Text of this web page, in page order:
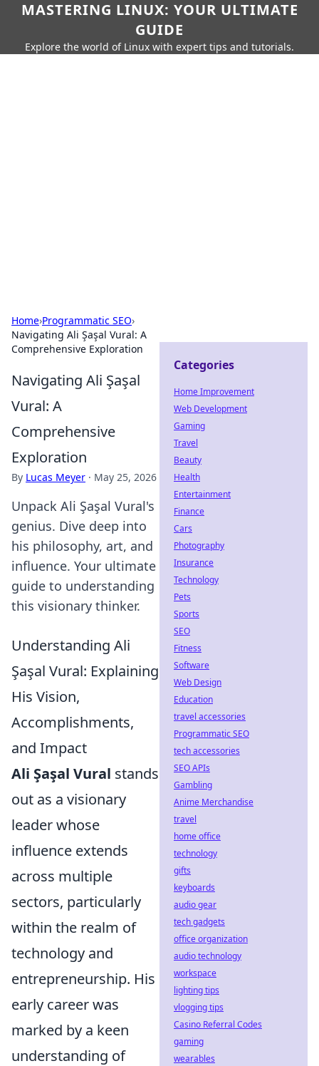
MASTERING LINUX: YOUR ULTIMATE
GUIDE
Explore the world of Linux with expert tips and tutorials.
Home›Programmatic SEO›
Navigating Ali Şaşal Vural: A
Comprehensive Exploration
Navigating Ali Şaşal
Vural: A
Comprehensive
Exploration
By Lucas Meyer · May 25, 2026
Unpack Ali Şaşal Vural's
genius. Dive deep into
his philosophy, art, and
influence. Your ultimate
guide to understanding
this visionary thinker.
Understanding Ali
Şaşal Vural: Explaining
His Vision,
Accomplishments,
and Impact
Ali Şaşal Vural stands
out as a visionary
leader whose
influence extends
across multiple
sectors, particularly
within the realm of
technology and
entrepreneurship. His
early career was
marked by a keen
understanding of
Categories
Home Improvement
Web Development
Gaming
Travel
Beauty
Health
Entertainment
Finance
Cars
Photography
Insurance
Technology
Pets
Sports
SEO
Fitness
Software
Web Design
Education
travel accessories
Programmatic SEO
tech accessories
SEO APIs
Gambling
Anime Merchandise
travel
home office
technology
gifts
keyboards
audio gear
tech gadgets
office organization
audio technology
workspace
lighting tips
vlogging tips
Casino Referral Codes
gaming
wearables